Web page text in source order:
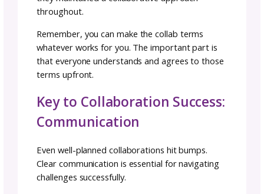
growth opportunity?
other?
What value can I add to their community and
customer base?
What value can they add to my community
customer base?
These questions help you identify
mismatched arrangements where one
does all the work or benefits